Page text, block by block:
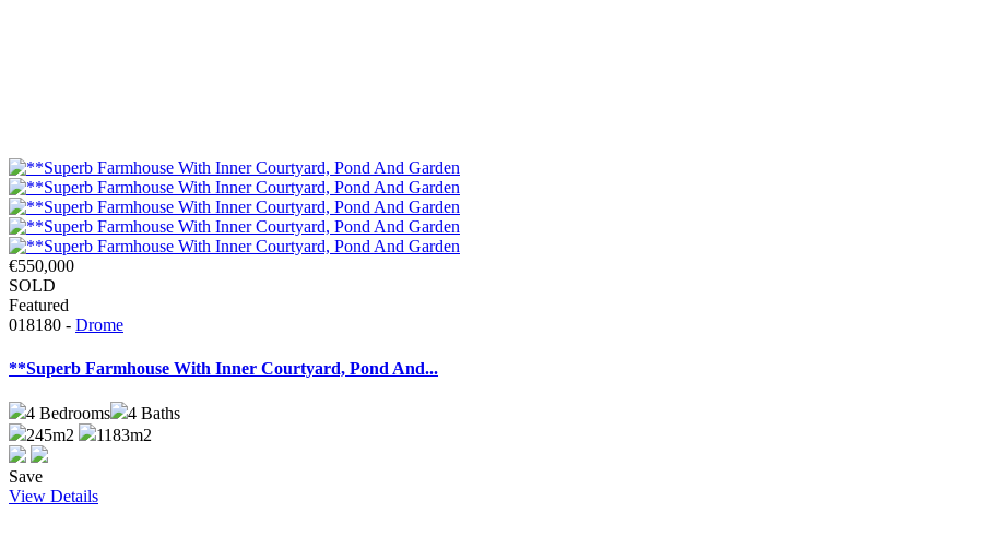
€550,000
SOLD
Featured
018180 - Drome
**Superb Farmhouse With Inner Courtyard, Pond And...
4 Bedrooms 4 Baths
245m2
1183m2
Save
View Details